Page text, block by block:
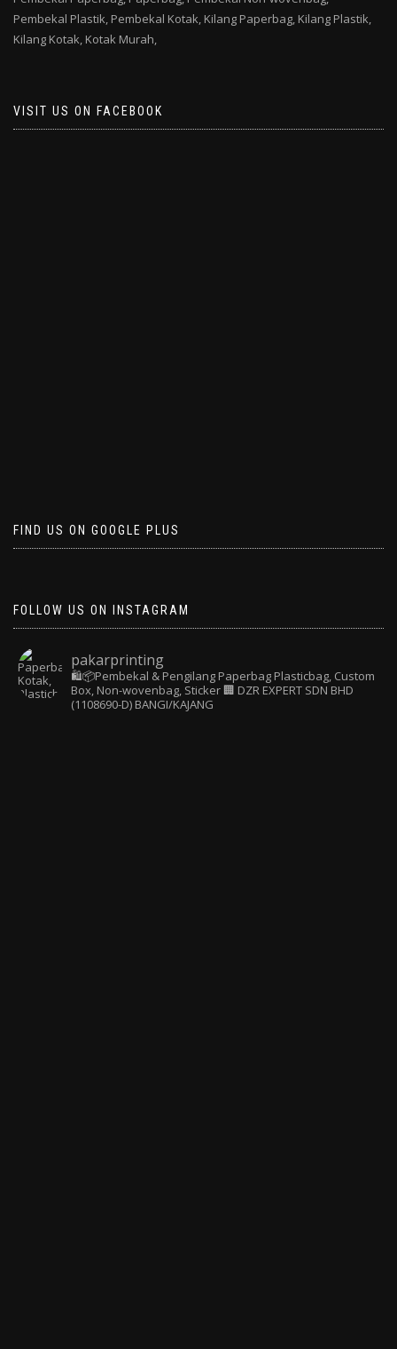
Pembekal Plastik, Pembekal Kotak, Kilang Paperbag, Kilang Plastik,
Kilang Kotak, Kotak Murah,
VISIT US ON FACEBOOK
FIND US ON GOOGLE PLUS
FOLLOW US ON INSTAGRAM
pakarprinting
🛍️📦Pembekal & Pengilang Paperbag Plasticbag, Custom
Box, Non-wovenbag, Sticker🏢 DZR EXPERT SDN BHD
(1108690-D) BANGI/KAJANG